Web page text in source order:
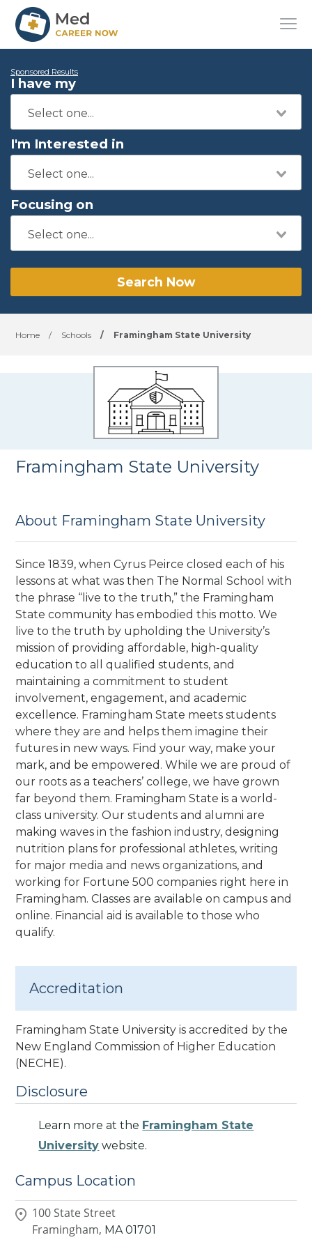
Sponsored Results
I have my
I'm Interested in
Focusing on
Search Now
Home / Schools / Framingham State University
Framingham State University
About Framingham State University
Since 1839, when Cyrus Peirce closed each of his
lessons at what was then The Normal School with
the phrase “live to the truth,” the Framingham
State community has embodied this motto. We
live to the truth by upholding the University’s
mission of providing affordable, high-quality
education to all qualified students, and
maintaining a commitment to student
involvement, engagement, and academic
excellence. Framingham State meets students
where they are and helps them imagine their
futures in new ways. Find your way, make your
mark, and be empowered. While we are proud of
our roots as a teachers’ college, we have grown
far beyond them. Framingham State is a world-
class university. Our students and alumni are
making waves in the fashion industry, designing
nutrition plans for professional athletes, writing
for major media and news organizations, and
working for Fortune 500 companies right here in
Framingham. Classes are available on campus and
online. Financial aid is available to those who
qualify.
Accreditation
Framingham State University is accredited by the
New England Commission of Higher Education
(NECHE).
Disclosure
Learn more at the Framingham State
University website.
Campus Location
100 State Street
Framingham, MA 01701